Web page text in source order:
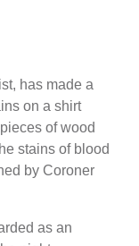
has made a
on a shirt
of wood
stains of blood
by Coroner
as an